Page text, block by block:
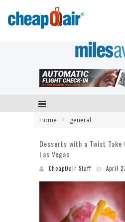
Home general
Desserts with a Twist Take
Las Vegas
CheapOair Staff April